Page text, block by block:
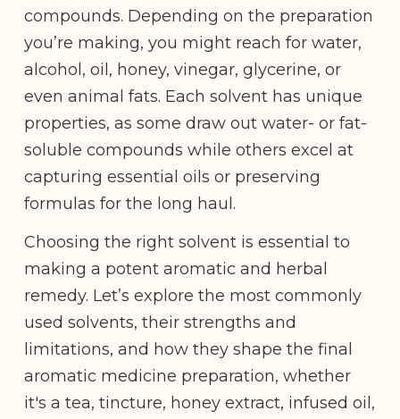
compounds. Depending on the preparation
you’re making, you might reach for water,
alcohol, oil, honey, vinegar, glycerine, or
even animal fats. Each solvent has unique
properties, as some draw out water- or fat-
soluble compounds while others excel at
capturing essential oils or preserving
formulas for the long haul.
Choosing the right solvent is essential to
making a potent aromatic and herbal
remedy. Let’s explore the most commonly
used solvents, their strengths and
limitations, and how they shape the final
aromatic medicine preparation, whether
it's a tea, tincture, honey extract, infused oil,